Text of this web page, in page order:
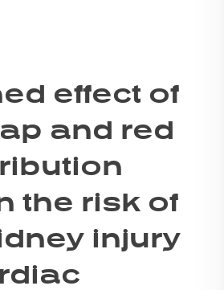
effect of
and red
the risk of
injury